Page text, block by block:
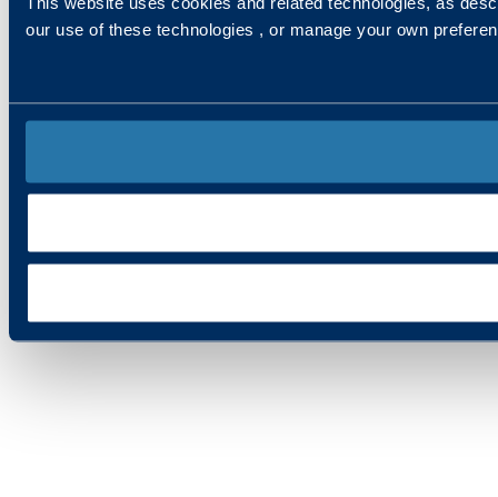
our use of these technologies , or manage your own